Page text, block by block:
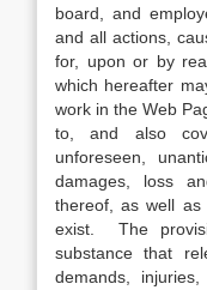
board, and
and all actions,
for, upon or by
which hereafter
work in the Web
to, and also
unforeseen,
damages, loss
thereof, as well as
exist. The
substance that
demands,